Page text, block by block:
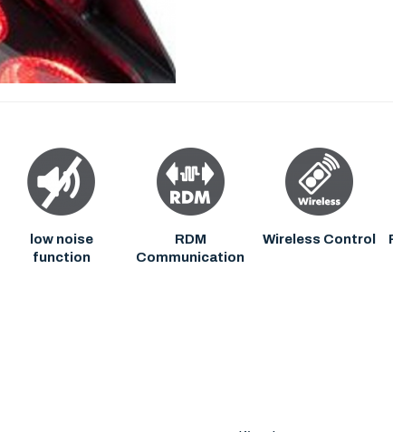
low noise
function
RDM
Communication
Wireless Control